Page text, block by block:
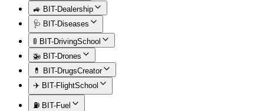
🚙 BIT-Dealership
🩺 BIT-Diseases
🚦 BIT-DrivingSchool
🚁 BIT-Drones
💊 BIT-DrugsCreator
✈️ BIT-FlightSchool
⛽ BIT-Fuel